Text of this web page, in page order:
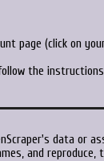
page (click on
the
data or
and reproduce,